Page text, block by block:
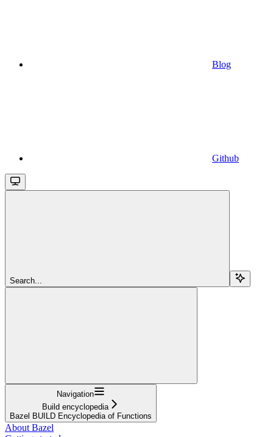
Blog
Github
Search...
Navigation
Build encyclopedia
Bazel BUILD Encyclopedia of Functions
About Bazel